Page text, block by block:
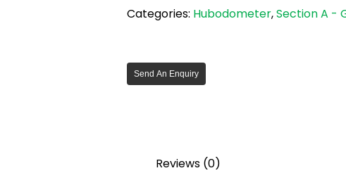
Categories: Hubodometer,Section A -
Send An Enquiry
Reviews (0)